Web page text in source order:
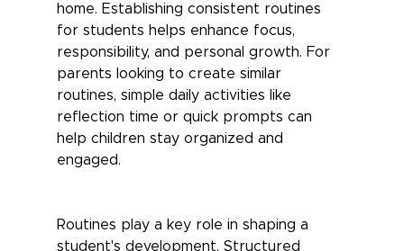
home. Establishing consistent routines
for students helps enhance focus,
responsibility, and personal growth. For
parents looking to create similar
routines, simple daily activities like
reflection time or quick prompts can
help children stay organized and
engaged.
Routines play a key role in shaping a
student's development. Structured